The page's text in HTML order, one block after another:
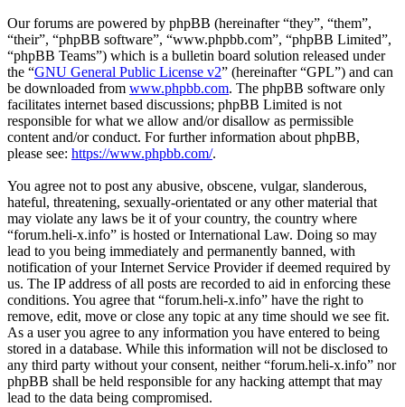
Our forums are powered by phpBB (hereinafter “they”, “them”,
“their”, “phpBB software”, “www.phpbb.com”, “phpBB Limited”,
“phpBB Teams”) which is a bulletin board solution released under
the “GNU General Public License v2” (hereinafter “GPL”) and can
be downloaded from www.phpbb.com. The phpBB software only
facilitates internet based discussions; phpBB Limited is not
responsible for what we allow and/or disallow as permissible
content and/or conduct. For further information about phpBB,
please see: https://www.phpbb.com/.
You agree not to post any abusive, obscene, vulgar, slanderous,
hateful, threatening, sexually-orientated or any other material that
may violate any laws be it of your country, the country where
“forum.heli-x.info” is hosted or International Law. Doing so may
lead to you being immediately and permanently banned, with
notification of your Internet Service Provider if deemed required by
us. The IP address of all posts are recorded to aid in enforcing these
conditions. You agree that “forum.heli-x.info” have the right to
remove, edit, move or close any topic at any time should we see fit.
As a user you agree to any information you have entered to being
stored in a database. While this information will not be disclosed to
any third party without your consent, neither “forum.heli-x.info” nor
phpBB shall be held responsible for any hacking attempt that may
lead to the data being compromised.